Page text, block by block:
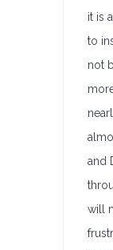
it is
to
not
and
will